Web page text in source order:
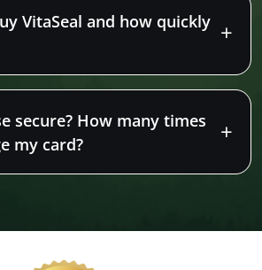
VitaSeal and how quickly
secure? How many times
my card?